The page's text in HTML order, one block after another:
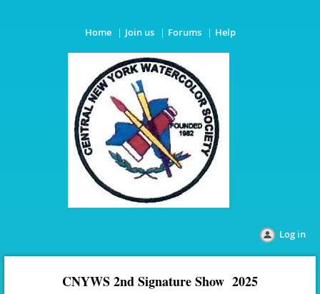
Home Join us Forums Help
Log in
CNYWS 2nd Signature Show 2025